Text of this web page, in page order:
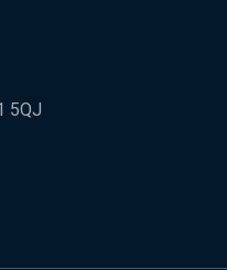
5QJ